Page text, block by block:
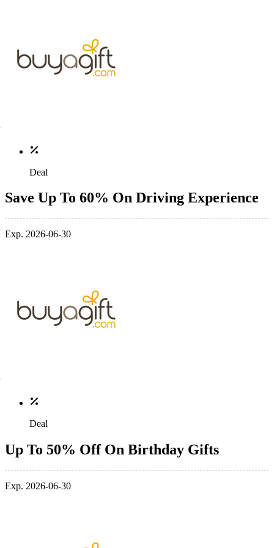
Deal
Save Up To 60% On Driving Experience
Exp. 2026-06-30
Deal
Up To 50% Off On Birthday Gifts
Exp. 2026-06-30